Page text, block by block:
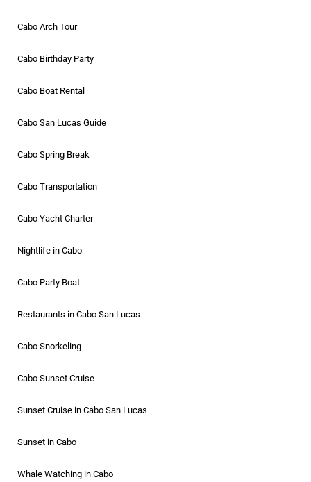
Cabo Arch Tour
Cabo Birthday Party
Cabo Boat Rental
Cabo San Lucas Guide
Cabo Spring Break
Cabo Transportation
Cabo Yacht Charter
Nightlife in Cabo
Cabo Party Boat
Restaurants in Cabo San Lucas
Cabo Snorkeling
Cabo Sunset Cruise
Sunset Cruise in Cabo San Lucas
Sunset in Cabo
Whale Watching in Cabo